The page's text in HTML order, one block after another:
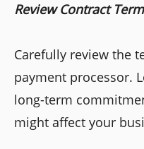
Review Contract
Carefully review the
payment processor.
long-term
might affect your